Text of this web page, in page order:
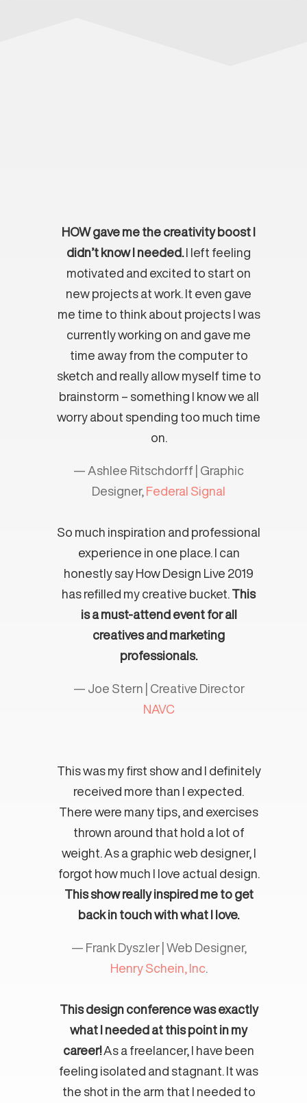
HOW gave me the creativity boost I
didn’t know I needed.
I left feeling
motivated and excited to start on
new projects at work. It even gave
me time to think about projects I was
currently working on and gave me
time away from the computer to
sketch and really allow myself time to
brainstorm – something I know we all
worry about spending too much time
on.
— Ashlee Ritschdorff | Graphic
Designer, Federal Signal
So much inspiration and professional
experience in one place. I can
honestly say How Design Live 2019
has refilled my creative bucket. This
is a must-attend event for all
creatives and marketing
professionals.
— Joe Stern | Creative Director
NAVC
This was my first show and I definitely
received more than I expected.
There were many tips, and exercises
thrown around that hold a lot of
weight. As a graphic web designer, I
forgot how much I love actual design.
This show really inspired me to get
back in touch with what I love.
— Frank Dyszler | Web Designer,
Henry Schein, Inc
This design conference was exactly
what I needed at this point in my
career!As a freelancer, I have been
feeling isolated and stagnant. It was
the shot in the arm that I needed to